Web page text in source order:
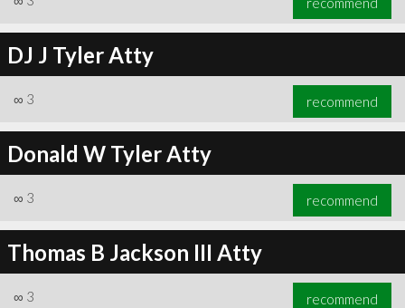
DJ J Tyler Atty
∞ 3 recommend
Donald W Tyler Atty
∞ 3 recommend
Thomas B Jackson III Atty
∞ 3 recommend